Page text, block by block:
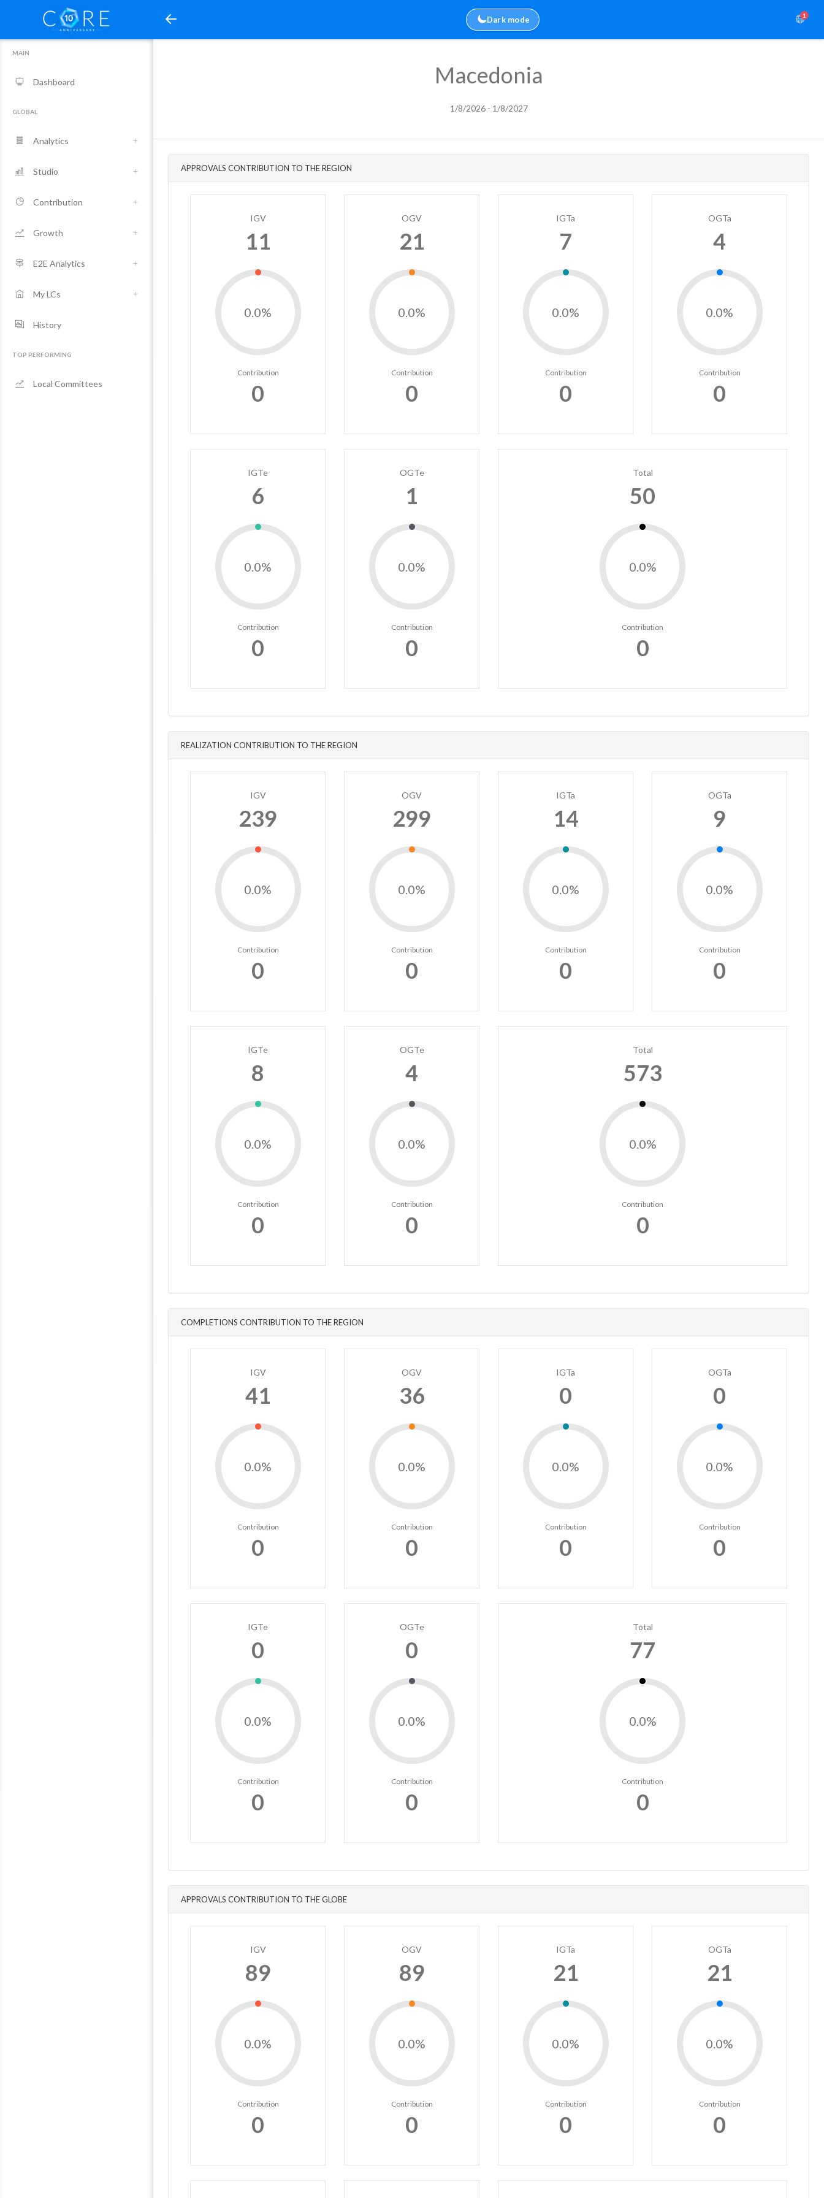
1
Dark mode
MAIN
Dashboard
GLOBAL
Analytics
Studio
Contribution
Growth
E2E Analytics
My LCs
History
TOP PERFORMING
Local Committees
Macedonia
1/8/2026 - 1/8/2027
APPROVALS CONTRIBUTION TO THE REGION
IGV
11
0.0%
Contribution
0
OGV
21
0.0%
Contribution
0
IGTa
7
0.0%
Contribution
0
OGTa
4
0.0%
Contribution
0
IGTe
6
0.0%
Contribution
0
OGTe
1
0.0%
Contribution
0
Total
50
0.0%
Contribution
0
REALIZATION CONTRIBUTION TO THE REGION
IGV
239
0.0%
Contribution
0
OGV
299
0.0%
Contribution
0
IGTa
14
0.0%
Contribution
0
OGTa
9
0.0%
Contribution
0
IGTe
8
0.0%
Contribution
0
OGTe
4
0.0%
Contribution
0
Total
573
0.0%
Contribution
0
COMPLETIONS CONTRIBUTION TO THE REGION
IGV
41
0.0%
Contribution
0
OGV
36
0.0%
Contribution
0
IGTa
0
0.0%
Contribution
0
OGTa
0
0.0%
Contribution
0
IGTe
0
0.0%
Contribution
0
OGTe
0
0.0%
Contribution
0
Total
77
0.0%
Contribution
0
APPROVALS CONTRIBUTION TO THE GLOBE
IGV
89
0.0%
Contribution
0
OGV
89
0.0%
Contribution
0
IGTa
21
0.0%
Contribution
0
OGTa
21
0.0%
Contribution
0